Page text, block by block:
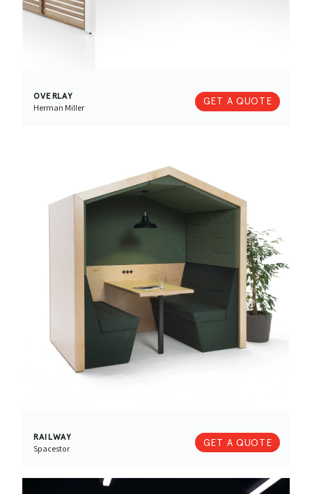
OVERLAY
Herman Miller
GET A QUOTE
RAILWAY
Spacestor
GET A QUOTE